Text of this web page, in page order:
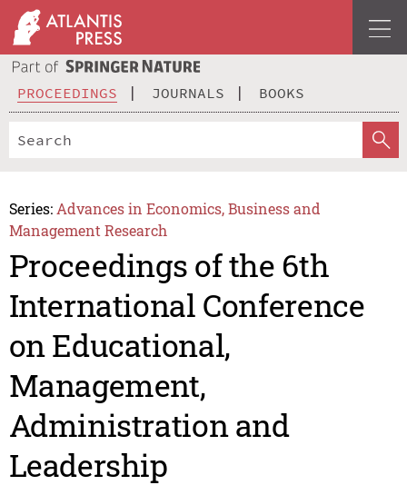
PROCEEDINGS JOURNALS BOOKS
Series: Advances in Economics, Business and
Management Research
Proceedings of the 6th
International Conference
on Educational,
Management,
Administration and
Leadership